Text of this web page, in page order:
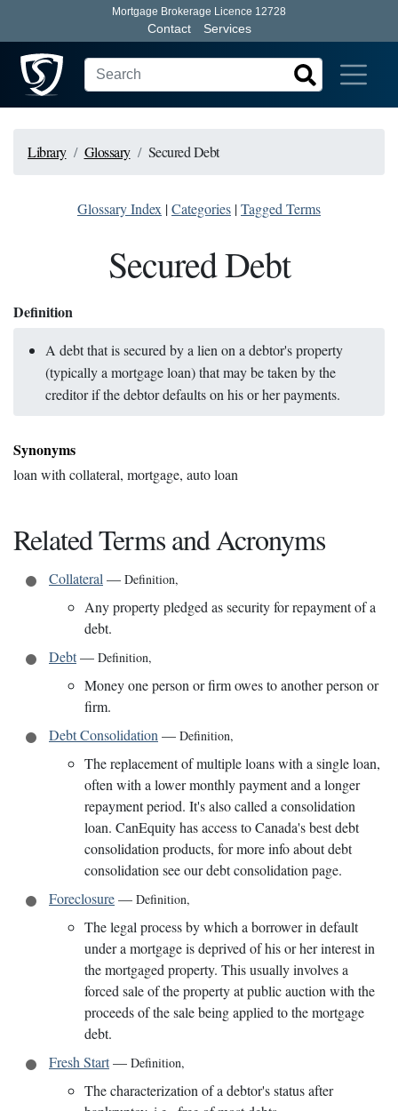
Mortgage Brokerage Licence 12728
Contact Services
Library Glossary Secured Debt
Glossary Index |Categories |Tagged Terms
Secured Debt
Definition
A debt that is secured by a lien on a debtor's property
(typically a mortgage loan) that may be taken by the
creditor if the debtor defaults on his or her payments.
Synonyms
loan with collateral, mortgage, auto loan
Related Terms and Acronyms
Collateral — Definition,
Any property pledged as security for repayment of a
debt.
Debt— Definition,
Money one person or firm owes to another person or
firm.
Debt Consolidation — Definition,
The replacement of multiple loans with a single loan,
often with a lower monthly payment and a longer
repayment period. It's also called a consolidation
loan. CanEquity has access to Canada's best debt
consolidation products, for more info about debt
consolidation see our debt consolidation page.
Foreclosure— Definition,
The legal process by which a borrower in default
under a mortgage is deprived of his or her interest in
the mortgaged property. This usually involves a
forced sale of the property at public auction with the
proceeds of the sale being applied to the mortgage
debt.
Fresh Start— Definition,
The characterization of a debtor's status after